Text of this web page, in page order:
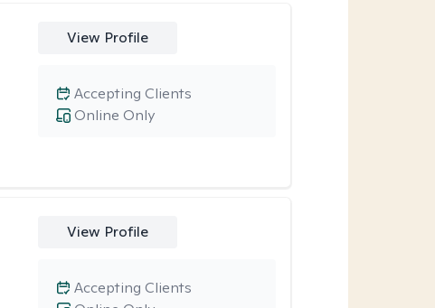
View Profile
Online Only
Accepting Clients
View Profile
Accepting Clients